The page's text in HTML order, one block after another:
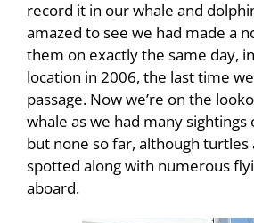
record it in our whale and
amazed to see we had made a
them on exactly the same day,
location in 2006, the last time
passage. Now we’re on the
whale as we had many
but none so far, although
spotted along with numerous
aboard.